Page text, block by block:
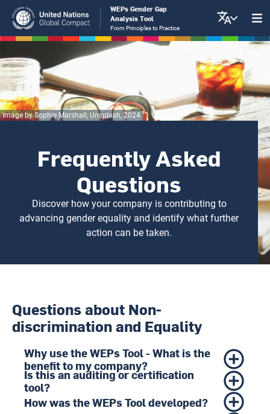
Skip
main
WEPs Gender Gap
Analysis Tool
From Principles to Practice
Image by Sophie Marshall, Unsplash, 2024
Frequently Asked
Questions
Discover how your company is contributing to
advancing gender equality and identify what further
action can be taken.
Questions about Non-
discrimination and Equality
Why use the WEPs Tool - What is the
benefit to my company?
Is this an auditing or certification
tool?
How was the WEPs Tool developed?